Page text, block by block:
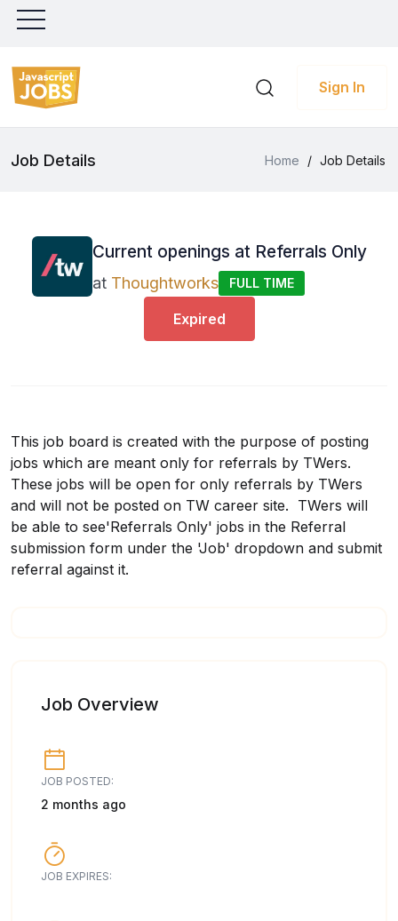
Sign In
Job Details Home / Job Details
Current openings at Referrals Only
at Thoughtworks FULL TIME
Expired
This job board is created with the purpose of posting
jobs which are meant only for referrals by TWers.
These jobs will be open for only referrals by TWers
and will not be posted on TW career site. TWers will
be able to see'Referrals Only' jobs in the Referral
submission form under the 'Job' dropdown and submit
referral against it.
Job Overview
JOB POSTED:
2 months ago
JOB EXPIRES: